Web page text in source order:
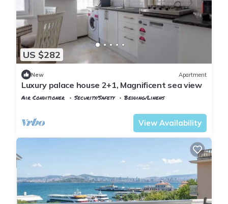
US $282
New Apartment
Luxury palace house 2+1, Magnificent sea view
Air Conditioner Security/Safety
Bedding/Linens
View Availability